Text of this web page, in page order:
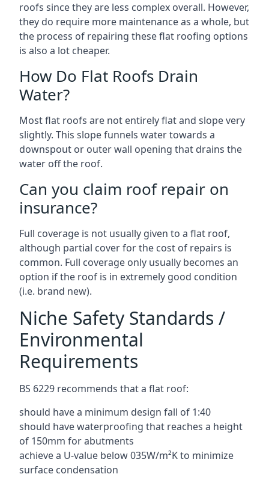
roofs since they are less complex overall. However,
they do require more maintenance as a whole, but
the process of repairing these flat roofing options
is also a lot cheaper.
How Do Flat Roofs Drain
Water?
Most flat roofs are not entirely flat and slope very
slightly. This slope funnels water towards a
downspout or outer wall opening that drains the
water off the roof.
Can you claim roof repair on
insurance?
Full coverage is not usually given to a flat roof,
although partial cover for the cost of repairs is
common. Full coverage only usually becomes an
option if the roof is in extremely good condition
(i.e. brand new).
Niche Safety Standards /
Environmental
Requirements
BS 6229 recommends that a flat roof:
should have a minimum design fall of 1:40
should have waterproofing that reaches a height
of 150mm for abutments
achieve a U-value below 035W/m²K to minimize
surface condensation